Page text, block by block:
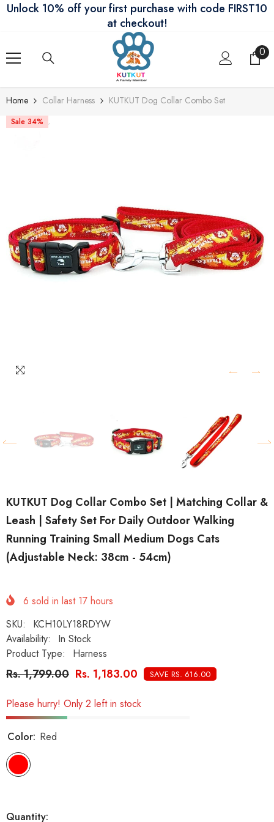
Skip To Content
Unlock 10% off your first purchase with code FIRST10
at checkout!
00
Home Collar Harness KUTKUT Dog Collar Combo Set
Sale 34%
KUTKUT Dog Collar Combo Set | Matching Collar &
Leash | Safety Set For Daily Outdoor Walking
Running Training Small Medium Dogs Cats
(Adjustable Neck: 38cm - 54cm)
6 sold in last 17 hours
SKU:
KCH10LY18RDYW
Availability:
In Stock
Product Type:
Harness
Rs. 1,799.00 Rs. 1,183.00 SAVE RS. 616.00
Please hurry! Only 2 left in stock
Color: Red
Quantity: